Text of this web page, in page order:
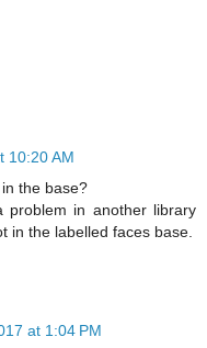
10:20 AM
the base?
problem in another library
in the labelled faces base.
at 1:04 PM